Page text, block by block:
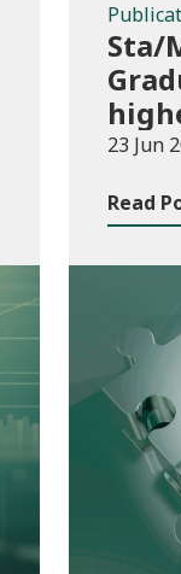
Sta/
23 Jun
Read